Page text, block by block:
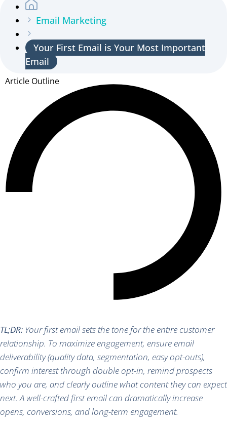
Email Marketing
Your First Email is Your Most Important
Email
Article Outline
TL;DR: Your first email sets the tone for the entire customer
relationship. To maximize engagement, ensure email
deliverability (quality data, segmentation, easy opt-outs),
confirm interest through double opt-in, remind prospects
who you are, and clearly outline what content they can expect
next. A well-crafted first email can dramatically increase
opens, conversions, and long-term engagement.